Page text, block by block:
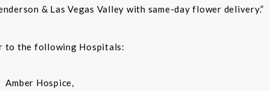
& Las Vegas Valley with same-day flower delivery.”
to the following Hospitals:
Amber Hospice,